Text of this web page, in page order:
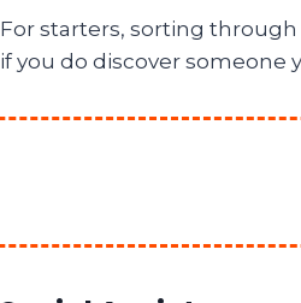
For starters, sorting
if you do discover someone